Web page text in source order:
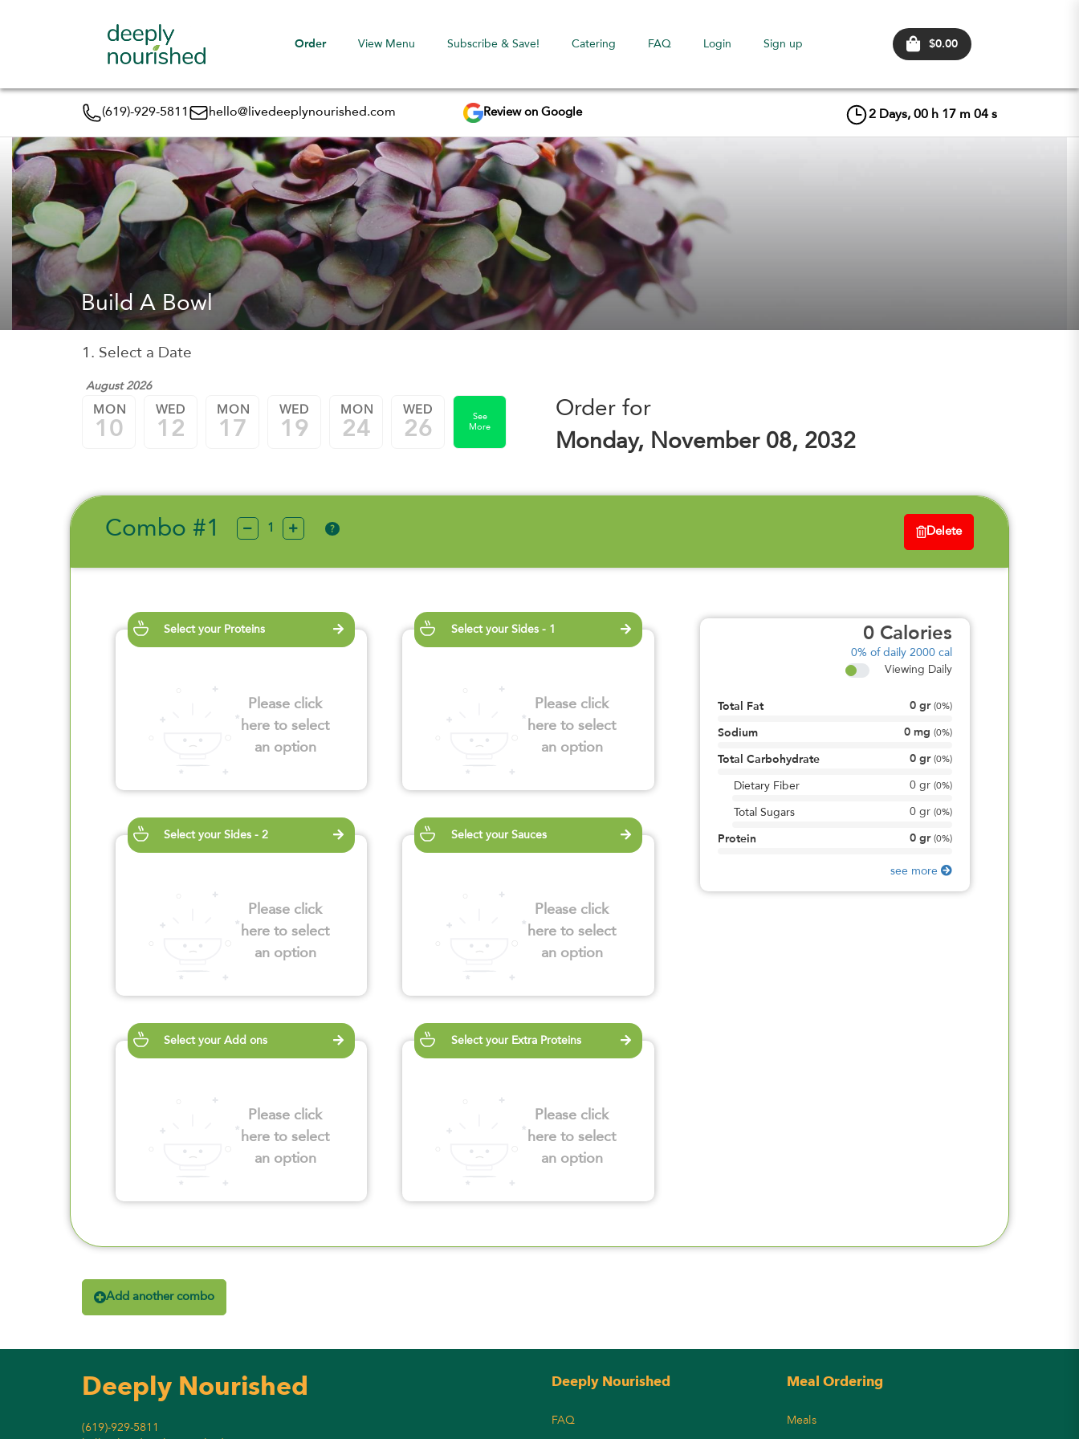
Order View Menu Subscribe & Save! Catering FAQ Login Sign up $0.00
(619)-929-5811 hello@livedeeplynourished.com Review on Google 2 Days, 00 h 17 m 03 s
Build A Bowl
1. Select a Date
August 2026
MON
10
WED
12
MON
17
WED
19
MON
24
WED
26
See
More
Order for
Monday, November 08, 2032
Combo #1 ? Delete
Select your Proteins
Please click
here to select
an option
Select your Sides - 1
Please click
here to select
an option
Select your Sides - 2
Please click
here to select
an option
Select your Sauces
Please click
here to select
an option
Select your Add ons
Please click
here to select
an option
Select your Extra Proteins
Please click
here to select
an option
0 Calories
0% of daily 2000 cal
Viewing Daily
Total Fat 0 gr (0%)
Sodium 0 mg (0%)
Total Carbohydrate 0 gr (0%)
Dietary Fiber 0gr (0%)
Total Sugars 0gr (0%)
Protein 0 gr (0%)
see more
Add another combo
Deeply Nourished
(619)-929-5811
Deeply Nourished
FAQ
Meal Ordering
Meals